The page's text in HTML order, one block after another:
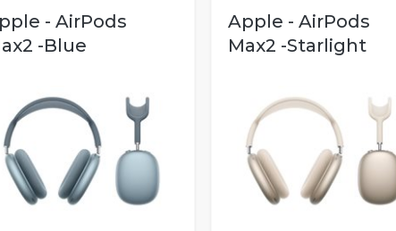
- AirPods
-Blue
Apple - AirPods
Max2 -Starlight